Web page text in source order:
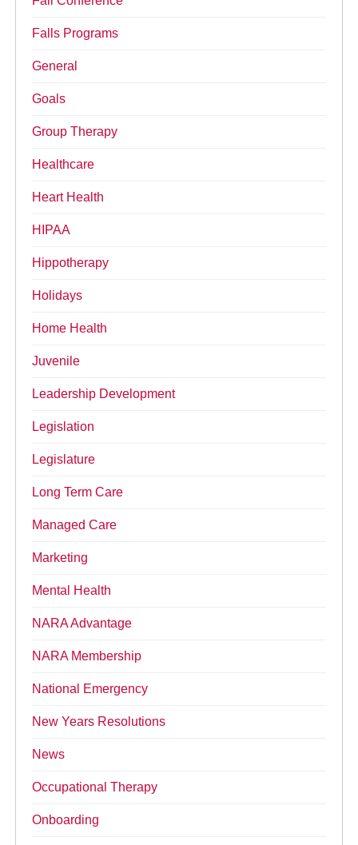
Falls Programs
General
Goals
Group Therapy
Healthcare
Heart Health
HIPAA
Hippotherapy
Holidays
Home Health
Juvenile
Leadership Development
Legislation
Legislature
Long Term Care
Managed Care
Marketing
Mental Health
NARA Advantage
NARA Membership
National Emergency
New Years Resolutions
News
Occupational Therapy
Onboarding